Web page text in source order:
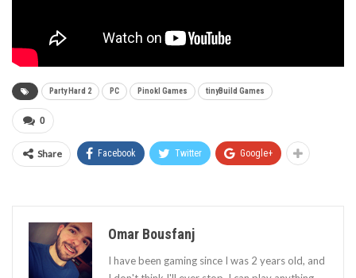
Party Hard 2 PC Pinokl Games tinyBuild Games
0
Share Facebook Twitter Google+
Omar Bousfanj
I have been gaming since I was 2 years old, and